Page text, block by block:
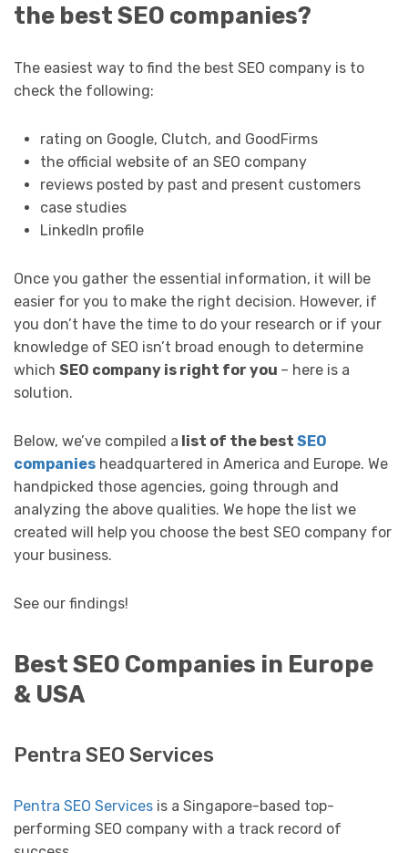
the best SEO companies?
The easiest way to find the best SEO company is to
check the following:
rating on Google, Clutch, and GoodFirms
the official website of an SEO company
reviews posted by past and present customers
case studies
LinkedIn profile
Once you gather the essential information, it will be
easier for you to make the right decision. However, if
you don’t have the time to do your research or if your
knowledge of SEO isn’t broad enough to determine
which SEO company is right for you – here is a
solution.
Below, we’ve compiled a list of the best SEO
companies headquartered in America and Europe. We
handpicked those agencies, going through and
analyzing the above qualities. We hope the list we
created will help you choose the best SEO company for
your business.
See our findings!
Best SEO Companies in Europe
& USA
Pentra SEO Services
Pentra SEO Services is a Singapore-based top-
performing SEO company with a track record of